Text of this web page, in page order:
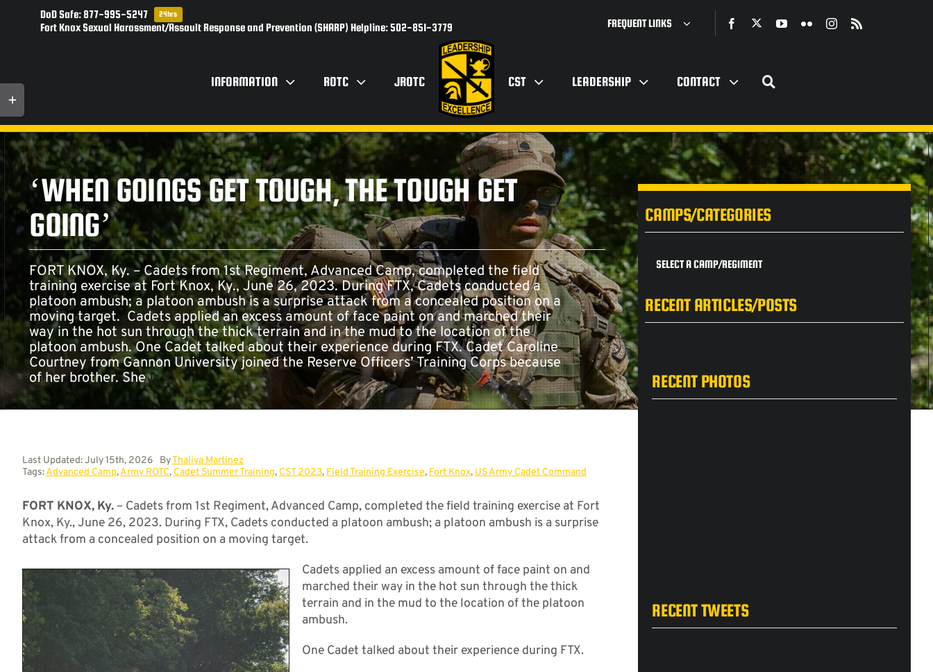
DoD Safe: 877-995-5247 24hrs
Fort Knox Sexual Harassment/Assault Response and Prevention (SHARP) Helpline: 502-851-3779 FREQUENT LINKS
INFORMATION ROTC JROTC CST LEADERSHIP CONTACT
‘WHEN GOINGS GET TOUGH, THE TOUGH GET
GOING’
FORT KNOX, Ky. – Cadets from 1st Regiment, Advanced Camp, completed the field
training exercise at Fort Knox, Ky., June 26, 2023. During FTX, Cadets conducted a
platoon ambush; a platoon ambush is a surprise attack from a concealed position on a
moving target. Cadets applied an excess amount of face paint on and marched their
way in the hot sun through the thick terrain and in the mud to the location of the
platoon ambush. One Cadet talked about their experience during FTX. Cadet Caroline
Courtney from Gannon University joined the Reserve Officers’ Training Corps because
of her brother. She[...]
Last Updated: July 15th, 2026 ByThaliya Martinez
Tags:Advanced Camp,Army ROTC, Cadet Summer Training, CST 2023, Field Training Exercise, Fort Knox, US Army Cadet Command
FORT KNOX, Ky.– Cadets from 1st Regiment, Advanced Camp, completed the field training exercise at Fort
Knox, Ky., June 26, 2023. During FTX, Cadets conducted a platoon ambush; a platoon ambush is a surprise
attack from a concealed position on a moving target.
Cadets applied an excess amount of face paint on and
marched their way in the hot sun through the thick
terrain and in the mud to the location of the platoon
ambush.
One Cadet talked about their experience during FTX.
CAMPS/CATEGORIES
SELECT A CAMP/REGIMENT
RECENT ARTICLES/POSTS
RECENT PHOTOS
RECENT TWEETS
Sliding
Bar
Area